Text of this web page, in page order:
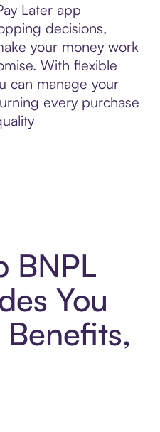
Later app
decisions,
your money work
With flexible
can manage your
every purchase
BNPL
You